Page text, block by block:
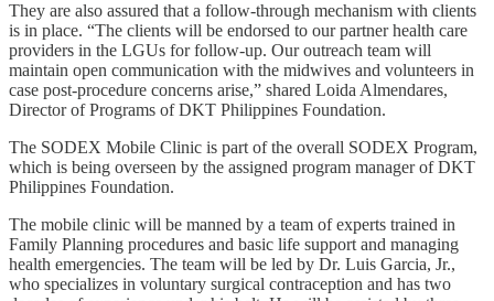
They are also assured that a follow-through mechanism with clients
is in place. “The clients will be endorsed to our partner health care
providers in the LGUs for follow-up. Our outreach team will
maintain open communication with the midwives and volunteers in
case post-procedure concerns arise,” shared Loida Almendares,
Director of Programs of DKT Philippines Foundation.
The SODEX Mobile Clinic is part of the overall SODEX Program,
which is being overseen by the assigned program manager of DKT
Philippines Foundation.
The mobile clinic will be manned by a team of experts trained in
Family Planning procedures and basic life support and managing
health emergencies. The team will be led by Dr. Luis Garcia, Jr.,
who specializes in voluntary surgical contraception and has two